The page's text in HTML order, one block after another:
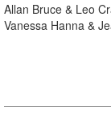
Allan Bruce & Leo
Vanessa Hanna &